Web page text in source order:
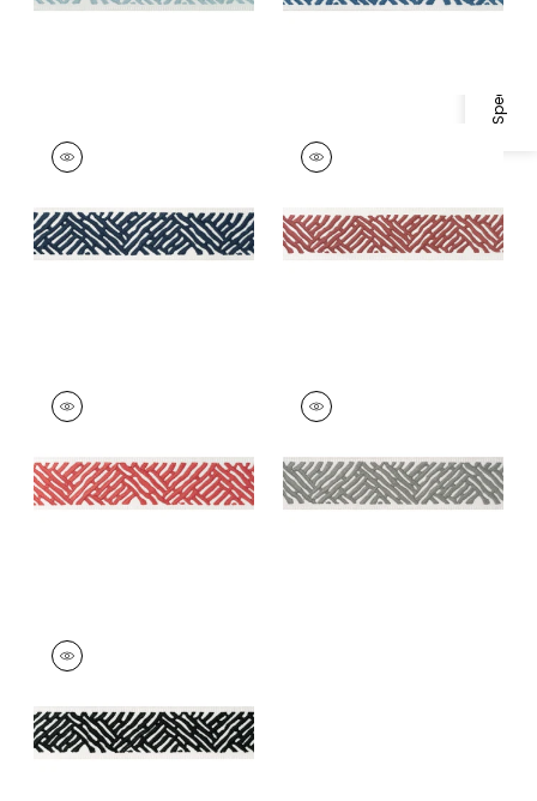
COBBLE HILL TAPE
Tapes & Trim
+5
COBBLE HILL TAPE
Tapes &
+5
COBBLE HILL TAPE
Tapes & Trim
+5
COBBLE HILL TAPE
Tapes &
+5
COBBLE HILL TAPE
Tapes & Trim
+5